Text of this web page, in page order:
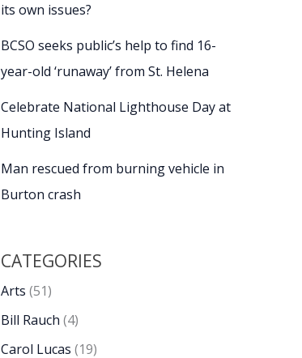
its own issues?
BCSO seeks public’s help to find 16-
year-old ‘runaway’ from St. Helena
Celebrate National Lighthouse Day at
Hunting Island
Man rescued from burning vehicle in
Burton crash
CATEGORIES
Arts (51)
Bill Rauch (4)
Carol Lucas (19)